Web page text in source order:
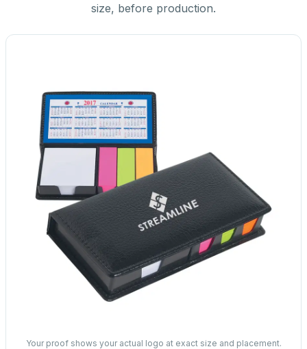
size, before production.
Your proof shows your actual logo at exact size and placement.